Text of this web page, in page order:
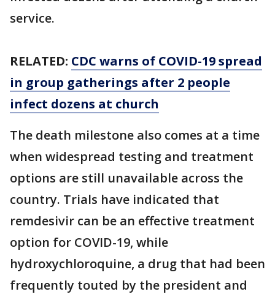
service.
RELATED: CDC warns of COVID-19 spread
in group gatherings after 2 people
infect dozens at church
The death milestone also comes at a time
when widespread testing and treatment
options are still unavailable across the
country. Trials have indicated that
remdesivir can be an effective treatment
option for COVID-19, while
hydroxychloroquine, a drug that had been
frequently touted by the president and